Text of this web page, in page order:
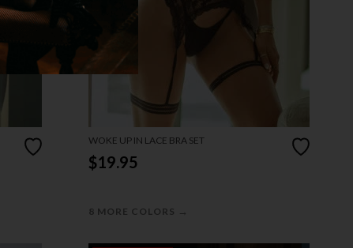
WOKE UP IN LACE BRA SET
$19.95
8 MORE COLORS →